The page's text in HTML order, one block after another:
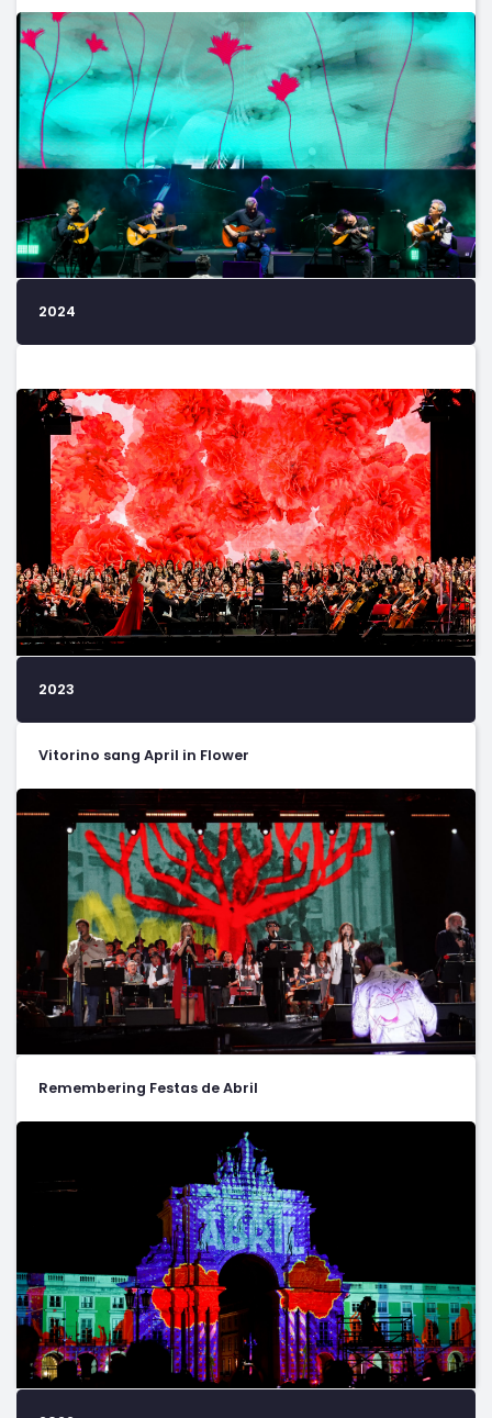
2024
2023
Vitorino sang April in Flower
Remembering Festas de Abril